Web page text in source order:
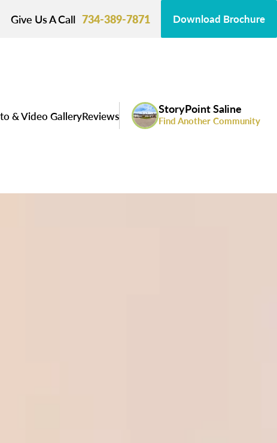
Give Us A Call 734-389-7871 Download Brochure
& Video GalleryReviews StoryPoint Saline
Find Another Community